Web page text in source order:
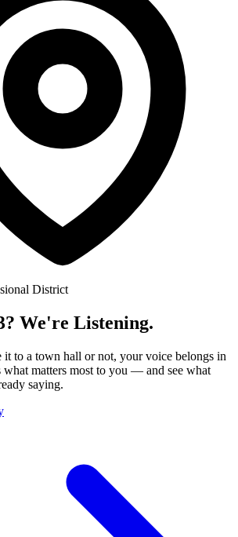
District
We're Listening.
it to a town hall or not, your voice belongs in
what matters most to you — and see what
saying.